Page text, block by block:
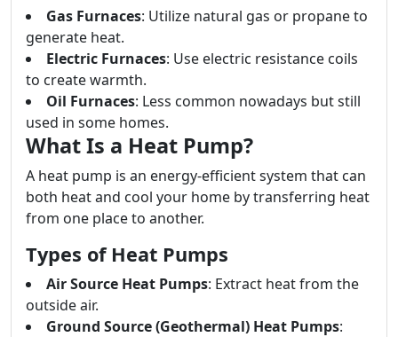
Gas Furnaces: Utilize natural gas or propane to
generate heat.
Electric Furnaces: Use electric resistance coils
to create warmth.
Oil Furnaces: Less common nowadays but still
used in some homes.
What Is a Heat Pump?
A heat pump is an energy-efficient system that can
both heat and cool your home by transferring heat
from one place to another.
Types of Heat Pumps
Air Source Heat Pumps: Extract heat from the
outside air.
Ground Source (Geothermal) Heat Pumps: